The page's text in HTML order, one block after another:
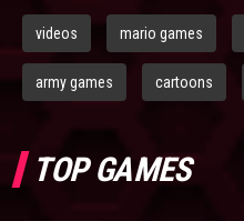
videos mario games
army games cartoons
TOP GAMES